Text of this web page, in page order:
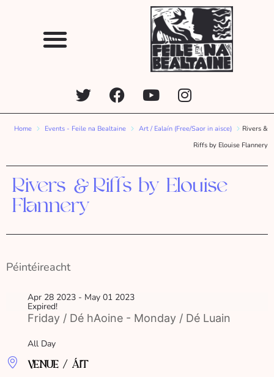
Home Events - Feile na Bealtaine Art / Ealaín (Free/Saor in aisce)
Rivers &
Riffs by Elouise Flannery
Rivers & Riffs by Elouise
Flannery
Péintéireacht
Apr 28 2023 - May 01 2023
Expired!
Friday / Dé hAoine - Monday / Dé Luain
All Day
VENUE / ÁIT